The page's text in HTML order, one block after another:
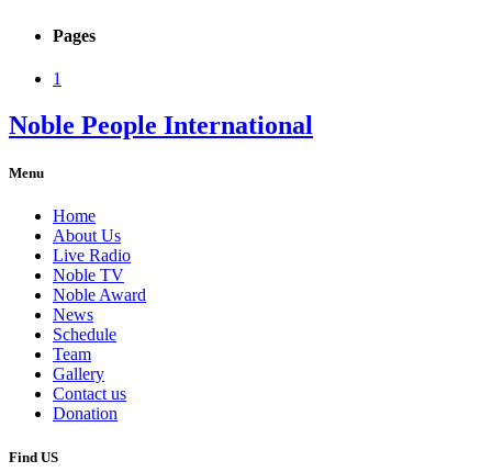
Pages
1
Noble People International
Menu
Home
About Us
Live Radio
Noble TV
Noble Award
News
Schedule
Team
Gallery
Contact us
Donation
Find US